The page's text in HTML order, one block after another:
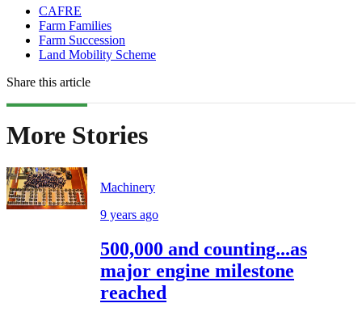
CAFRE
Farm Families
Farm Succession
Land Mobility Scheme
Share this article
More Stories
Machinery
9 years ago
500,000 and counting...as
major engine milestone
reached